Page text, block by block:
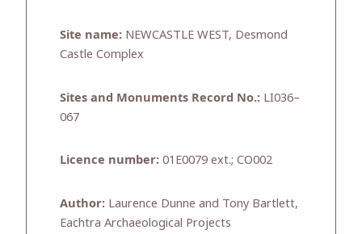
Site name: NEWCASTLE WEST, Desmond
Castle Complex
Sites and Monuments Record No.: LI036–
067
Licence number: 01E0079 ext.; CO002
Author: Laurence Dunne and Tony Bartlett,
Eachtra Archaeological Projects